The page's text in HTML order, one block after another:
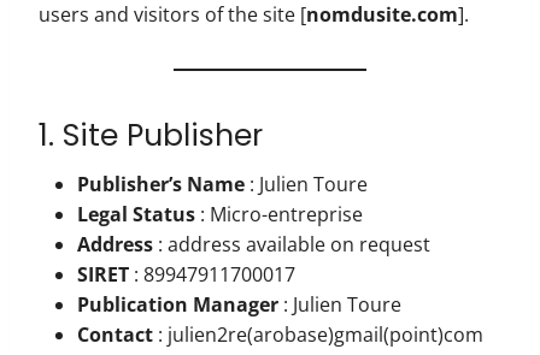
users and visitors of the site [nomdusite.com].
1. Site Publisher
Publisher’s Name : Julien Toure
Legal Status : Micro-entreprise
Address : address available on request
SIRET : 89947911700017
Publication Manager : Julien Toure
Contact : julien2re(arobase)gmail(point)com